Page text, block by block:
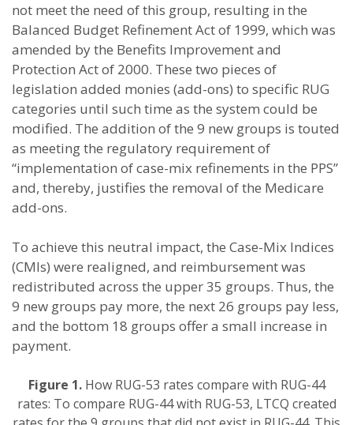
not meet the need of this group, resulting in the
Balanced Budget Refinement Act of 1999, which was
amended by the Benefits Improvement and
Protection Act of 2000. These two pieces of
legislation added monies (add-ons) to specific RUG
categories until such time as the system could be
modified. The addition of the 9 new groups is touted
as meeting the regulatory requirement of
“implementation of case-mix refinements in the PPS”
and, thereby, justifies the removal of the Medicare
add-ons.
To achieve this neutral impact, the Case-Mix Indices
(CMIs) were realigned, and reimbursement was
redistributed across the upper 35 groups. Thus, the
9 new groups pay more, the next 26 groups pay less,
and the bottom 18 groups offer a small increase in
payment.
Figure 1.How RUG-53 rates compare with RUG-44
rates: To compare RUG-44 with RUG-53, LTCQ created